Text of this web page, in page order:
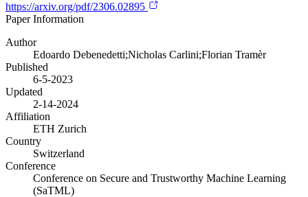
https://arxiv.org/pdf/2306.02895
Paper Information
Author
Edoardo Debenedetti;Nicholas Carlini;Florian Tramèr
Published
6-5-2023
Updated
2-14-2024
Affiliation
ETH Zurich
Country
Switzerland
Conference
Conference on Secure and Trustworthy Machine Learning
(SaTML)